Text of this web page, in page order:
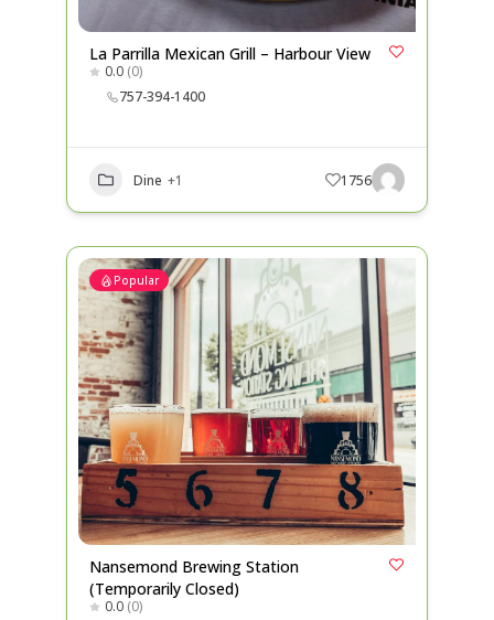
La Parrilla Mexican Grill – Harbour View
0.0 (0)
757-394-1400
Dine +1 1756
Popular
Nansemond Brewing Station
(Temporarily Closed)
0.0 (0)